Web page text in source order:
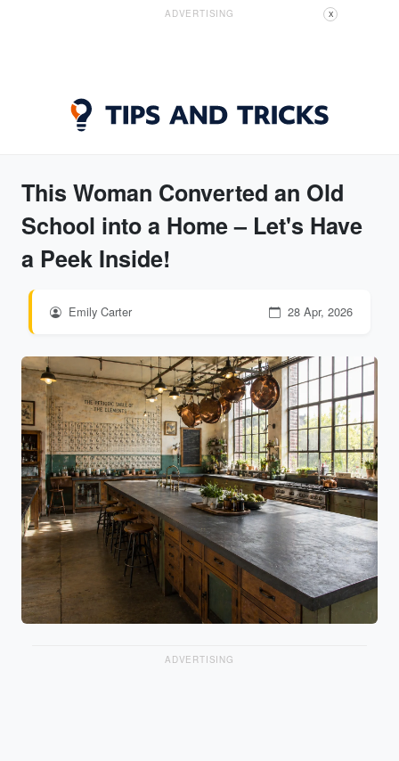
ADVERTISING X
This Woman Converted an Old
School into a Home – Let's Have
a Peek Inside!
Emily Carter 28 Apr, 2026
ADVERTISING